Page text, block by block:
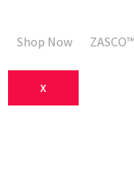
Shop Now
X